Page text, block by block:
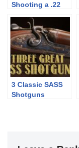
Shooting a .22
Target Rifle
3 Classic SASS
Shotguns